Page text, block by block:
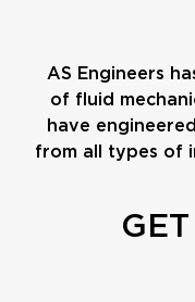
AS Engineers
of fluid
have
from all types of